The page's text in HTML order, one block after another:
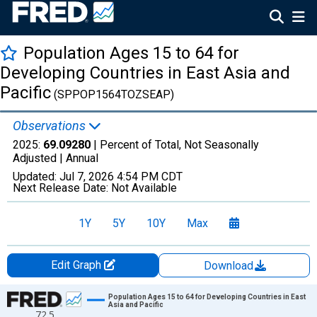
Population Ages 15 to 64 for
Developing Countries in East Asia and
Pacific (SPPOP1564TOZSEAP)
Observations
2025: 69.09280 | Percent of Total, Not Seasonally
Adjusted | Annual
Updated: Jul 7, 2026 4:54 PM CDT
Next Release Date: Not Available
1Y 5Y 10Y Max
Edit Graph
Download
Chart
Population Ages 15 to 64 for Developing Countries in East
Asia and Pacific